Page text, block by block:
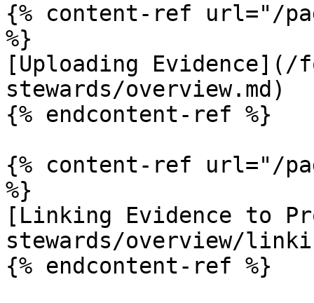
{% content-ref url="/
%}
[Uploading
stewards/overview.md)
{% endcontent-ref %}
{% content-ref url="/
%}
[Linking Evidence to
stewards/overview/
{% endcontent-ref %}